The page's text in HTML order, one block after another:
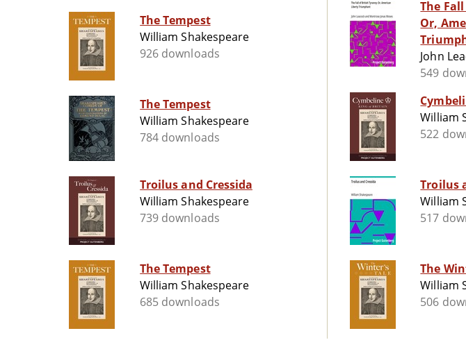
The Tempest
William Shakespeare
926 downloads
The Tempest
William Shakespeare
784 downloads
Troilus and Cressida
William Shakespeare
739 downloads
The Tempest
William Shakespeare
685 downloads
The
Or,
John
549
William
522
Troilus
William
517
The
William
506